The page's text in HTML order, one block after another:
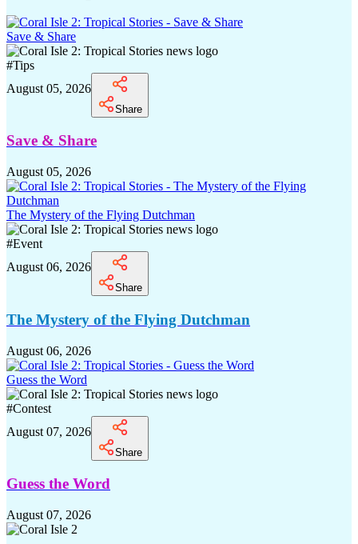
Save & Share
#Tips
August 05, 2026
Share
Save & Share
August 05, 2026
The Mystery of the Flying Dutchman
#Event
August 06, 2026
Share
The Mystery of the Flying Dutchman
August 06, 2026
Guess the Word
#Contest
August 07, 2026
Share
Guess the Word
August 07, 2026